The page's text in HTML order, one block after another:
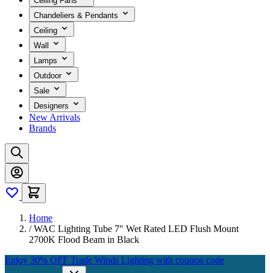
Chandeliers & Pendants
Ceiling
Wall
Lamps
Outdoor
Sale
Designers
New Arrivals
Brands
Home
/ WAC Lighting Tube 7" Wet Rated LED Flush Mount
2700K Flood Beam in Black
Enjoy 30% OFF Trade Winds Lighting with coupon code